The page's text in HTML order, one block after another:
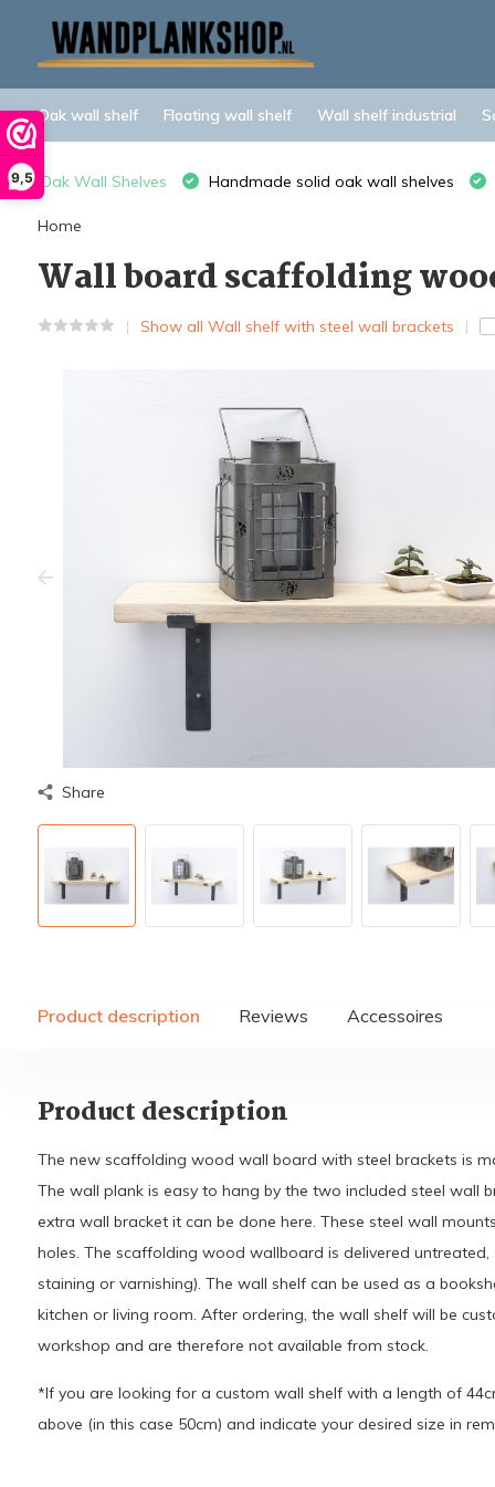
9,5
Oak wall shelf Floating wall shelf Wall shelf industrial
Oak Wall Shelves Handmade solid oak wall shelves
Home
Wall board scaffolding
Show all Wall shelf with steel wall brackets
Share
Product description Reviews Accessoires
Product description
The new scaffolding wood wall board with steel brackets is
The wall plank is easy to hang by the two included steel wall
extra wall bracket it can be done here. These steel wall
holes. The scaffolding wood wallboard is delivered untreated,
staining or varnishing). The wall shelf can be used as a
kitchen or living room. After ordering, the wall shelf will be
workshop and are therefore not available from stock.
*If you are looking for a custom wall shelf with a length of
above (in this case 50cm) and indicate your desired size in